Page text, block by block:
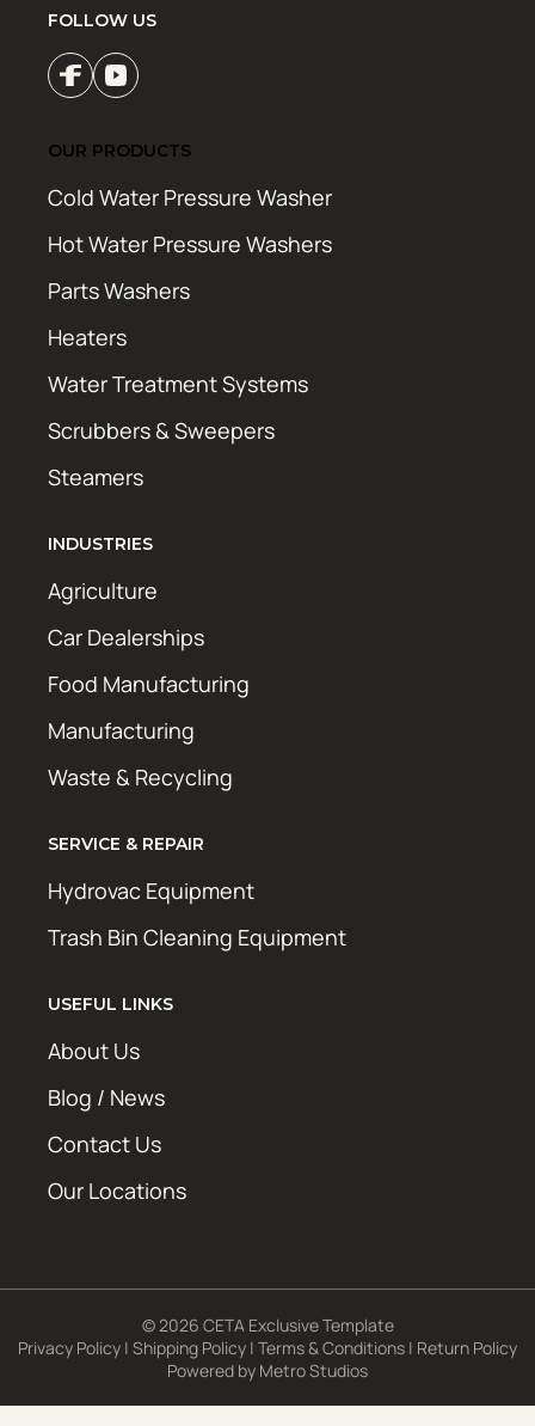
FOLLOW US
OUR PRODUCTS
Cold Water Pressure Washer
Hot Water Pressure Washers
Parts Washers
Heaters
Water Treatment Systems
Scrubbers & Sweepers
Steamers
INDUSTRIES
Agriculture
Car Dealerships
Food Manufacturing
Manufacturing
Waste & Recycling
SERVICE & REPAIR
Hydrovac Equipment
Trash Bin Cleaning Equipment
USEFUL LINKS
About Us
Blog / News
Contact Us
Our Locations
© 2026 CETA Exclusive Template
Privacy Policy | Shipping Policy | Terms & Conditions | Return Policy
Powered by Metro Studios